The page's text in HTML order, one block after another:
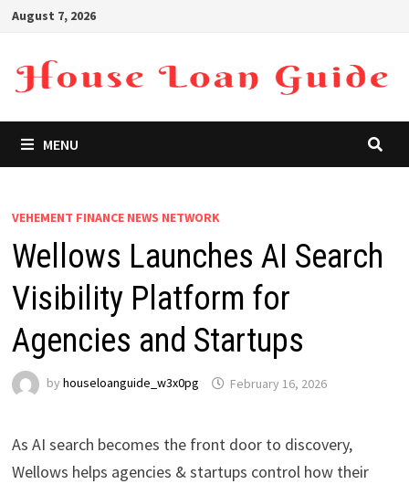
Skip
content
August 7, 2026
MENU
VEHEMENT FINANCE NEWS NETWORK
Wellows Launches AI Search
Visibility Platform for
Agencies and Startups
by houseloanguide_w3x0pg February 16, 2026
As AI search becomes the front door to discovery,
Wellows helps agencies & startups control how their